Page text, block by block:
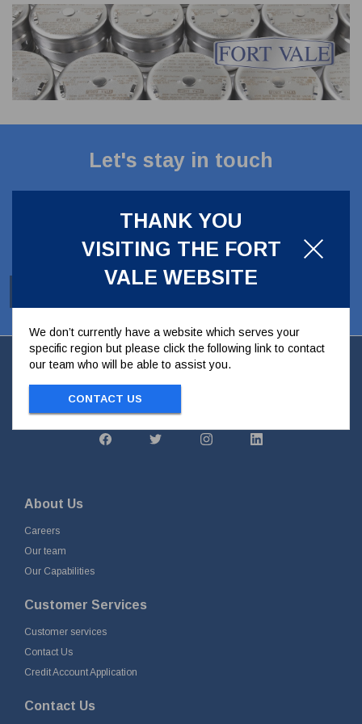
THANK YOU
VISITING THE FORT
VALE WEBSITE
We don’t currently have a website which serves your
specific region but please click the following link to contact
our team who will be able to assist you.
CONTACT US
CLADDING
FUSIBLE LINK
FRONT & BACK SEALS
PRESSURE PLATE SEALS
FASTENERS
HYDROGEN PEROXIDE
Let's stay in touch
ideas
About Us
Careers
Our team
Our Capabilities
Customer Services
Customer services
Contact Us
Credit Account Application
Contact Us